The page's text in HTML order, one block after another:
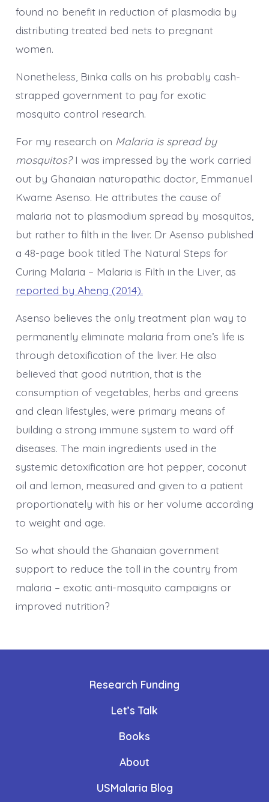
found no benefit in reduction of plasmodia by
distributing treated bed nets to pregnant
women.
Nonetheless, Binka calls on his probably cash-
strapped government to pay for exotic
mosquito control research.
For my research on Malaria is spread by
mosquitos?I was impressed by the work carried
out by Ghanaian naturopathic doctor, Emmanuel
Kwame Asenso. He attributes the cause of
malaria not to plasmodium spread by mosquitos,
but rather to filth in the liver. Dr Asenso published
a 48-page book titled The Natural Steps for
Curing Malaria – Malaria is Filth in the Liver, as
reported by Aheng (2014).
Asenso believes the only treatment plan way to
permanently eliminate malaria from one’s life is
through detoxification of the liver. He also
believed that good nutrition, that is the
consumption of vegetables, herbs and greens
and clean lifestyles, were primary means of
building a strong immune system to ward off
diseases. The main ingredients used in the
systemic detoxification are hot pepper, coconut
oil and lemon, measured and given to a patient
proportionately with his or her volume according
to weight and age.
So what should the Ghanaian government
support to reduce the toll in the country from
malaria – exotic anti-mosquito campaigns or
improved nutrition?
Research Funding
Let’s Talk
Books
About
USMalaria Blog